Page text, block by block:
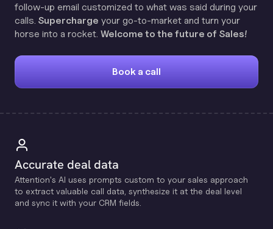
follow-up email customized to what was said during your
calls. Supercharge your go-to-market and turn your
horse into a rocket. Welcome to the future of Sales!
Book a call
Accurate deal data
Attention's Al uses prompts custom to your sales approach
to extract valuable call data, synthesize it at the deal level
and sync it with your CRM fields.